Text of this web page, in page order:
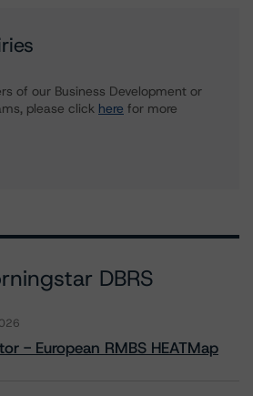
of our Business Development or
please click here for more
DBRS
- European RMBS HEATMap